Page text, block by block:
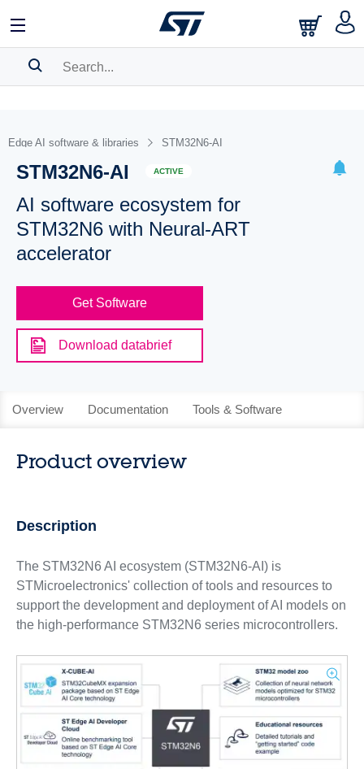
BOOKMARK
Pleaselog into show your saved searches.
Edge AI software & libraries STM32N6-AI
STM32N6-AI ACTIVE
AI software ecosystem for
STM32N6 with Neural-ART
accelerator
Get Software
Download databrief
Overview Documentation Tools & Software
Product overview
Description
The STM32N6 AI ecosystem (STM32N6-AI) is
STMicroelectronics' collection of tools and resources to
support the development and deployment of AI models on
the high-performance STM32N6 series microcontrollers.